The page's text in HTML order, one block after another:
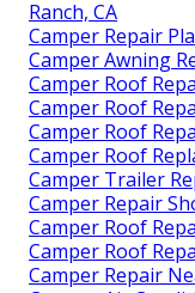
Ranch, CA
Camper Repair
Camper Awning
Camper Roof
Camper Roof
Camper Roof
Camper Roof
Camper Trailer
Camper Repair
Camper Roof
Camper Roof
Camper Repair